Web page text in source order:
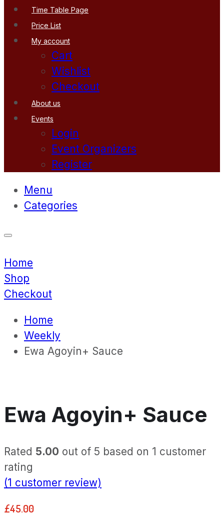
Time Table Page
Price List
My account
Cart
Wishlist
Checkout
About us
Events
Login
Event Organizers
Register
Menu
Categories
Home
Shop
Checkout
Home
Weekly
Ewa Agoyin+ Sauce
Ewa Agoyin+ Sauce
Rated 5.00 out of 5 based on 1 customer
rating
(1 customer review)
£45.00